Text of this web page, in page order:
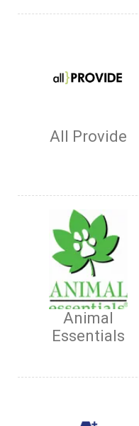
All Provide
Animal
Essentials